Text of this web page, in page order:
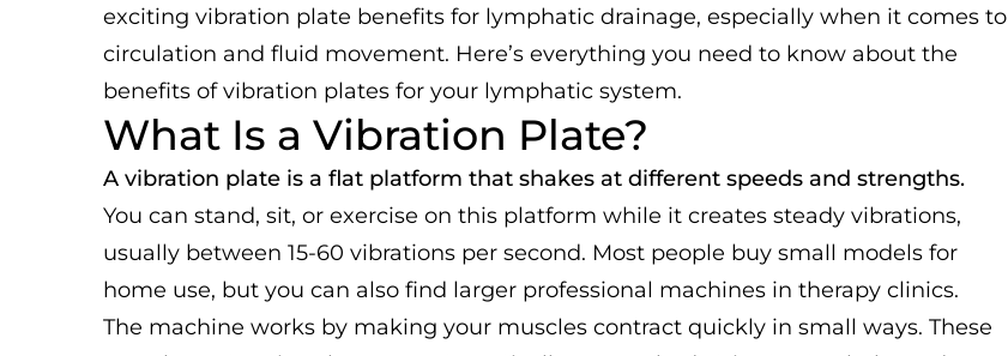
exciting vibration plate benefits for lymphatic drainage, especially when it comes to
circulation and fluid movement. Here’s everything you need to know about the
benefits of vibration plates for your lymphatic system.
What Is a Vibration Plate?
A vibration plate is a flat platform that shakes at different speeds and strengths.
You can stand, sit, or exercise on this platform while it creates steady vibrations,
usually between 15-60 vibrations per second. Most people buy small models for
home use, but you can also find larger professional machines in therapy clinics.
The machine works by making your muscles contract quickly in small ways. These